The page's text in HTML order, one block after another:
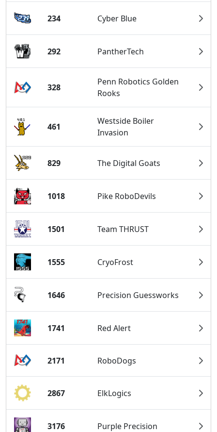
234 Cyber Blue
292 PantherTech
328
Penn Robotics Golden
Rooks
461
Westside Boiler
Invasion
829 The Digital Goats
1018 Pike RoboDevils
1501 Team THRUST
1555 CryoFrost
1646 Precision Guessworks
1741 Red Alert
2171 RoboDogs
2867 ElkLogics
3176 Purple Precision